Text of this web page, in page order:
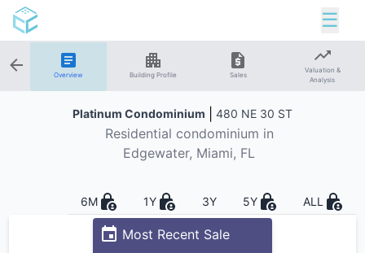
☰
Overview Building Profile Sales
Valuation &
Analysis
Platinum Condominium 480 NE 30 ST
Residential condominium in
Edgewater, Miami, FL
6M 1Y 3Y 5Y ALL
Most Recent Sale